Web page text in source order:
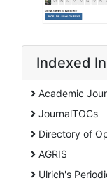
Indexed In
Academic
JournalTOCs
Directory of
AGRIS
Ulrich's